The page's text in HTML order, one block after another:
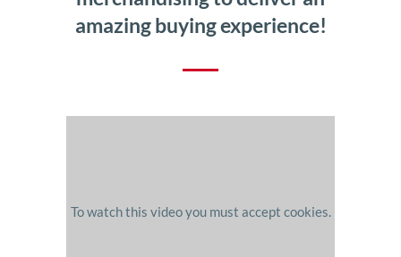
amazing buying experience!
To watch this video you must accept cookies.